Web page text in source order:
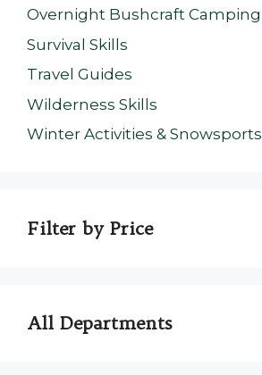
Overnight Bushcraft Camping
Survival Skills
Travel Guides
Wilderness Skills
Winter Activities & Snowsports
Filter by Price
All Departments